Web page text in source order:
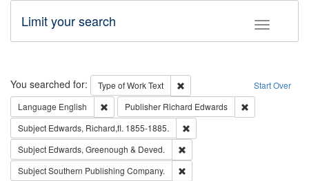
Toggle
Limit your search
Search Start Over
You searched for: Type of WorkText
Remove constraint Type of Work:
Language English Remove constraint Language: English
Publisher Richard Edwards
Subject Edwards, Richard,fl. 1855-1885.
Subject Edwards, Greenough & Deved.
SubjectSouthern Publishing Company.